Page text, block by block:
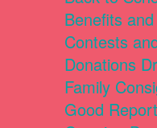
Benefits
Contests
Donations
Family
Good